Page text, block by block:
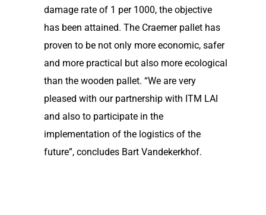
damage rate of 1 per 1000, the objective
has been attained. The Craemer pallet has
proven to be not only more economic, safer
and more practical but also more ecological
than the wooden pallet. “We are very
pleased with our partnership with ITM LAI
and also to participate in the
implementation of the logistics of the
future”, concludes Bart Vandekerkhof.